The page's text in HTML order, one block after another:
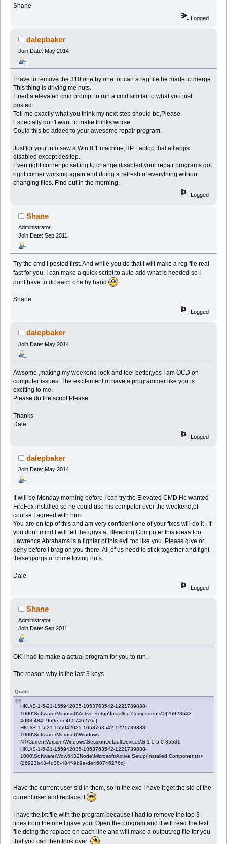
Shane
Logged
dalepbaker
Join Date: May 2014
I have to remove the 310 one by one or can a reg file be made to merge.
This thing is driving me nuts.
I tried a elevated cmd prompt to run a cmd similar to what you just
posted.
Tell me exactly what you think my next step should be,Please.
Especially don't want to make thinks worse.
Could this be added to your awesome repair program.
Just for your info saw a Win 8.1 machine,HP Laptop that all apps
disabled except desltop.
Even right corner pc setting to change disabled,your repair programs got
right corner working again and doing a refresh of everything without
changing files. Find out in the morning.
Logged
Shane
Administrator
Join Date: Sep 2011
Try the cmd I posted first. And while you do that I will make a reg file real
fast for you. I can make a quick script to auto add what is needed so I
dont have to do each one by hand
Shane
Logged
dalepbaker
Join Date: May 2014
Awsome ,making my weekend look and feel better,yes I am OCD on
computer issues. The excitement of have a programmer like you is
exciting to me.
Please do the script,Please.
Thanks
Dale
Logged
dalepbaker
Join Date: May 2014
It will be Monday morning before I can try the Elevated CMD,He wanted
FireFox installed so he could use his computer over the weekend,of
course I agreed with him.
You are on top of this and am very confident one of your fixes will do it . If
you don't mind I will tell the guys at Bleeping Computer this ideas too.
Lawrence Abrahams is a fighter of this evil too like you. Please give or
deny before I brag on you there. All of us need to stick together and fight
these gangs of crime loving nuts.
Dale
Logged
Shane
Administrator
Join Date: Sep 2011
OK I had to make a actual program for you to run.
The reason why is the last 3 keys
Quote
HKU\S-1-5-21-155942035-1053763542-1221739838-
1000\Software\Microsoft\Active Setup\Installed Components\>{26923b43-
4d38-484f-9b9e-de460746276c}
HKU\S-1-5-21-155942035-1053763542-1221739838-
1000\Software\Microsoft\Windows
NT\CurrentVersion\Windows\SessionDefaultDevices\S-1-5-5-0-85531
HKU\S-1-5-21-155942035-1053763542-1221739838-
1000\Software\Wow6432Node\Microsoft\Active Setup\Installed Components\>
{26923b43-4d38-484f-9b9e-de460746276c}
Have the current user sid in them, so in the exe I have it get the sid of the
current user and replace it
I have the txt file with the program because I had to remove the top 3
lines from the one I gave you. Open the program and it will read the text
file doing the replace on each line and will make a output.reg file for you
that you can then look over